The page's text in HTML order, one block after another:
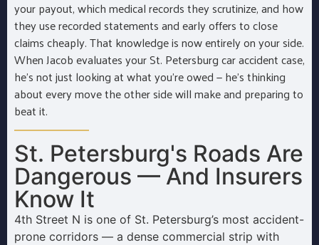
your payout, which medical records they scrutinize, and how
they use recorded statements and early offers to close
claims cheaply. That knowledge is now entirely on your side.
When Jacob evaluates your St. Petersburg car accident case,
he’s not just looking at what you’re owed — he’s thinking
about every move the other side will make and preparing to
beat it.
St. Petersburg's Roads Are
Dangerous — And Insurers
Know It
4th Street N is one of St. Petersburg’s most accident-
prone corridors — a dense commercial strip with